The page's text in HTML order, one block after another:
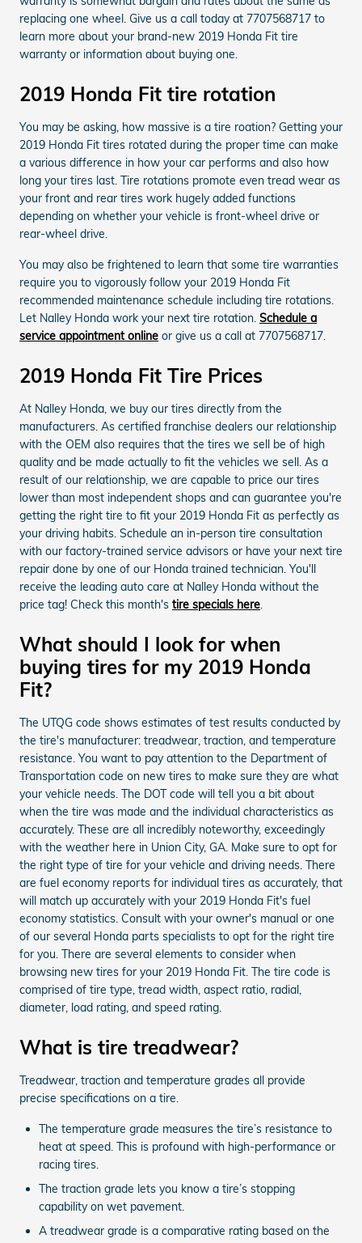
replacing one wheel. Give us a call today at 7707568717 to
learn more about your brand-new 2019 Honda Fit tire
warranty or information about buying one.
2019 Honda Fit tire rotation
You may be asking, how massive is a tire roation? Getting your
2019 Honda Fit tires rotated during the proper time can make
a various difference in how your car performs and also how
long your tires last. Tire rotations promote even tread wear as
your front and rear tires work hugely added functions
depending on whether your vehicle is front-wheel drive or
rear-wheel drive.
You may also be frightened to learn that some tire warranties
require you to vigorously follow your 2019 Honda Fit
recommended maintenance schedule including tire rotations.
Let Nalley Honda work your next tire rotation. Schedule a
service appointment online or give us a call at 7707568717.
2019 Honda Fit Tire Prices
At Nalley Honda, we buy our tires directly from the
manufacturers. As certified franchise dealers our relationship
with the OEM also requires that the tires we sell be of high
quality and be made actually to fit the vehicles we sell. As a
result of our relationship, we are capable to price our tires
lower than most independent shops and can guarantee you're
getting the right tire to fit your 2019 Honda Fit as perfectly as
your driving habits. Schedule an in-person tire consultation
with our factory-trained service advisors or have your next tire
repair done by one of our Honda trained technician. You'll
receive the leading auto care at Nalley Honda without the
price tag! Check this month's tire specials here.
What should I look for when
buying tires for my 2019 Honda
Fit?
The UTQG code shows estimates of test results conducted by
the tire's manufacturer: treadwear, traction, and temperature
resistance. You want to pay attention to the Department of
Transportation code on new tires to make sure they are what
your vehicle needs. The DOT code will tell you a bit about
when the tire was made and the individual characteristics as
accurately. These are all incredibly noteworthy, exceedingly
with the weather here in Union City, GA. Make sure to opt for
the right type of tire for your vehicle and driving needs. There
are fuel economy reports for individual tires as accurately, that
will match up accurately with your 2019 Honda Fit's fuel
economy statistics. Consult with your owner's manual or one
of our several Honda parts specialists to opt for the right tire
for you. There are several elements to consider when
browsing new tires for your 2019 Honda Fit. The tire code is
comprised of tire type, tread width, aspect ratio, radial,
diameter, load rating, and speed rating.
What is tire treadwear?
Treadwear, traction and temperature grades all provide
precise specifications on a tire.
The temperature grade measures the tire’s resistance to
heat at speed. This is profound with high-performance or
racing tires.
The traction grade lets you know a tire’s stopping
capability on wet pavement.
A treadwear grade is a comparative rating based on the